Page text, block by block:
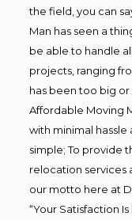
the field, you can
Man has seen a
be able to handle
projects, ranging
has been too big or
Affordable Moving
with minimal hassle
simple; To provide
relocation services
our motto here at
“Your Satisfaction